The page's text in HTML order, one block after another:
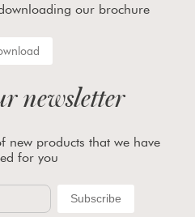
our brochure
newsletter
new products that we have
for you